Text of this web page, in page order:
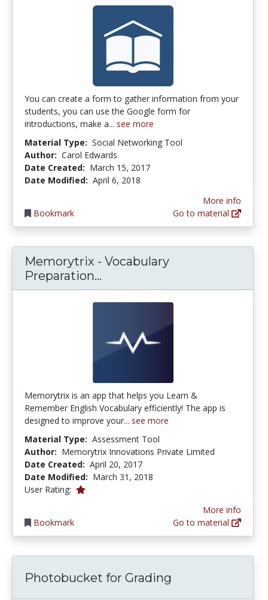
You can create a form to gather information from your
students, you can use the Google form for
introductions, make a... see more
Material Type: Social Networking Tool
Author: Carol Edwards
Date Created: March 15, 2017
Date Modified: April 6, 2018
Bookmark
More info
Go to material
Memorytrix - Vocabulary
Preparation...
Memorytrix is an app that helps you Learn &
Remember English Vocabulary efficiently! The app is
designed to improve your... see more
Material Type: Assessment Tool
Author: Memorytrix Innovations Private Limited
Date Created: April 20, 2017
Date Modified: March 31, 2018
User Rating: 1.0 stars
Bookmark
More info
Go to material
Photobucket for Grading